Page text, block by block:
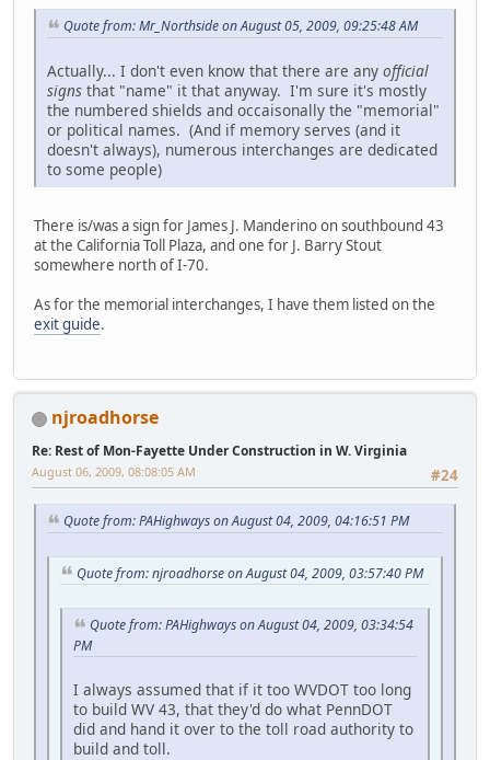
Quote from: Mr_Northside on August 05, 2009, 09:25:48 AM
Actually... I don't even know that there are any official
signs that "name" it that anyway. I'm sure it's mostly
the numbered shields and occaisonally the "memorial"
or political names. (And if memory serves (and it
doesn't always), numerous interchanges are dedicated
to some people)
There is/was a sign for James J. Manderino on southbound 43
at the California Toll Plaza, and one for J. Barry Stout
somewhere north of I-70.
As for the memorial interchanges, I have them listed on the
exit guide.
njroadhorse
Re: Rest of Mon-Fayette Under Construction in W. Virginia
#24
August 06, 2009, 08:08:05 AM
Quote from: PAHighways on August 04, 2009, 04:16:51 PM
Quote from: njroadhorse on August 04, 2009, 03:57:40 PM
Quote from: PAHighways on August 04, 2009, 03:34:54
PM
I always assumed that if it too WVDOT too long
to build WV 43, that they'd do what PennDOT
did and hand it over to the toll road authority to
build and toll.